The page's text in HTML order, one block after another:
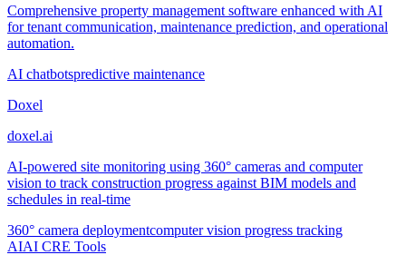
Comprehensive property management software enhanced with AI
for tenant communication, maintenance prediction, and operational
automation.
AI chatbotspredictive maintenance
Doxel
doxel.ai
AI-powered site monitoring using 360° cameras and computer
vision to track construction progress against BIM models and
schedules in real-time
360° camera deploymentcomputer vision progress tracking
AIAI CRE Tools